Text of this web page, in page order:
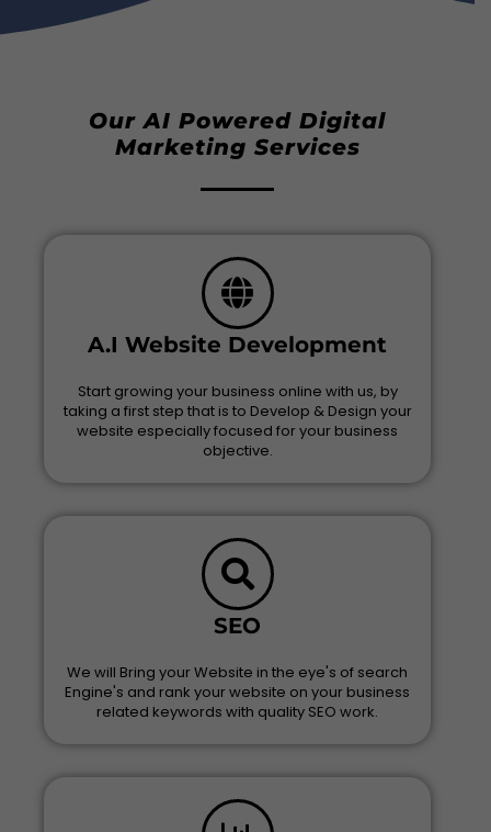
Our AI Powered Digital
Marketing Services
A.I Website Development
Start growing your business online with us, by
taking a first step that is to Develop & Design your
website especially focused for your business
objective.
SEO
We will Bring your Website in the eye's of search
Engine's and rank your website on your business
related keywords with quality SEO work.